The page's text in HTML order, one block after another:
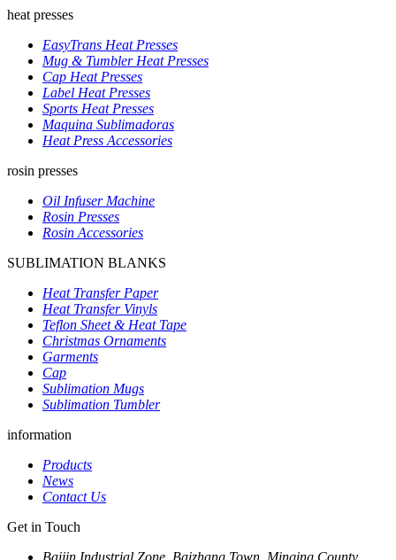
heat presses
EasyTrans Heat Presses
Mug & Tumbler Heat Presses
Cap Heat Presses
Label Heat Presses
Sports Heat Presses
Maquina Sublimadoras
Heat Press Accessories
rosin presses
Oil Infuser Machine
Rosin Presses
Rosin Accessories
SUBLIMATION BLANKS
Heat Transfer Paper
Heat Transfer Vinyls
Teflon Sheet & Heat Tape
Christmas Ornaments
Garments
Cap
Sublimation Mugs
Sublimation Tumbler
information
Products
News
Contact Us
Get in Touch
Baijin Industrial Zone, Baizhang Town, Minqing County,